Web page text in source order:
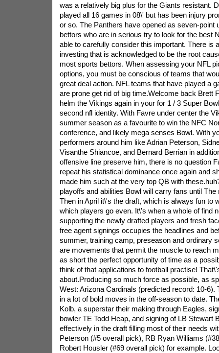
was a relatively big plus for the Giants resistant.
played all 16 games in 08\' but has been injury
or so. The Panthers have opened as seven-point
bettors who are in serious try to look for the best
able to carefully consider this important. There is
investing that is acknowledged to be the root
most sports bettors. When assessing your NFL
options, you must be conscious of teams that
great deal action. NFL teams that have played a
are prone get rid of big time.Welcome back Brett
helm the Vikings again in your for 1 / 3 Super
second nfl identity. With Favre under center the
summer season as a favourite to win the NFC
conference, and likely mega senses Bowl. With
performers around him like Adrian Peterson,
Visanthe Shiancoe, and Bernard Berrian in
offensive line preserve him, there is no question
repeat his statistical dominance once again and
made him such at the very top QB with
playoffs and abilities Bowl will carry fans until The
Then in April it\'s the draft, which is always fun to
which players go even. It\'s when a whole of find
supporting the newly drafted players and fresh
free agent signings occupies the headlines and
summer, training camp, preseason and ordinary
are movements that permit the muscle to reach
as short the perfect opportunity of time as a
think of that applications to football practise!
about.Producing so much force as possible, as
West: Arizona Cardinals (predicted record: 10-6).
in a lot of bold moves in the off-season to date.
Kolb, a superstar their making through Eagles,
bowler TE Todd Heap, and signing of LB Stewart
effectively in the draft filling most of their needs
Peterson (#5 overall pick), RB Ryan Williams
Robert Housler (#69 overall pick) for example.